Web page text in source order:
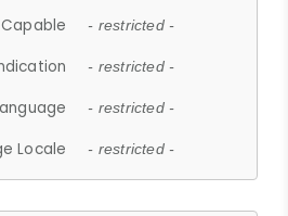
- restricted -
- restricted -
- restricted -
Locale - restricted -